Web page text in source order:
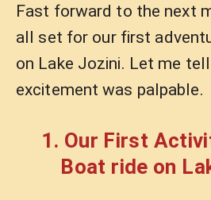
Fast forward to the next
all set for our first
on Lake Jozini. Let me
excitement was palpable.
1. Our First
Boat ride on